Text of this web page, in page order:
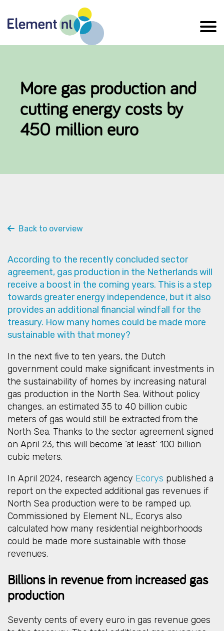
inhoud
More gas production and
cutting energy costs by
450 million euro
Back to overview
According to the recently concluded sector
agreement, gas production in the Netherlands will
receive a boost in the coming years. This is a step
towards greater energy independence, but it also
provides an additional financial windfall for the
treasury. How many homes could be made more
sustainable with that money?
In the next five to ten years, the Dutch
government could make significant investments in
the sustainability of homes by increasing natural
gas production in the North Sea. Without policy
changes, an estimated 35 to 40 billion cubic
meters of gas would still be extracted from the
North Sea. Thanks to the sector agreement signed
on April 23, this will become ‘at least’ 100 billion
cubic meters.
In April 2024, research agency Ecorys published a
report on the expected additional gas revenues if
North Sea production were to be ramped up.
Commissioned by Element NL, Ecorys also
calculated how many residential neighborhoods
could be made more sustainable with those
revenues.
Billions in revenue from increased gas
production
Seventy cents of every euro in gas revenue goes